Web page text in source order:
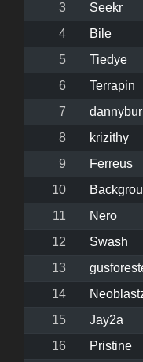
3
Seekr
4
Bile
5
Tiedye
6
Terrapin
7
8
krizithy
9
Ferreus
10
11
Nero
12
Swash
13
14
15
Jay2a
16
Pristine